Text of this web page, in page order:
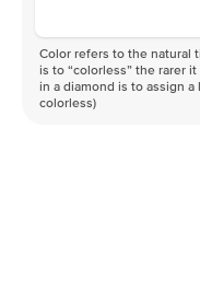
Color refers to the natural
is to “colorless” the rarer
in a diamond is to assign
colorless)